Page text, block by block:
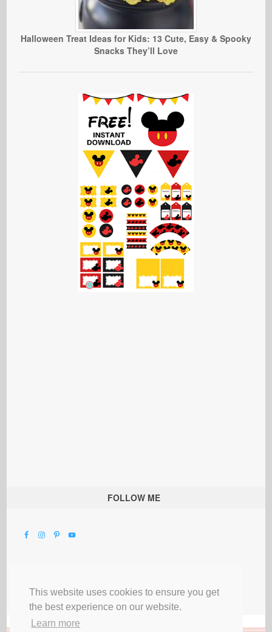
This website uses cookies to ensure you get
the best experience on our website.
Learn more
Halloween Treat Ideas for Kids: 13 Cute, Easy & Spooky
Snacks They’ll Love
FOLLOW ME